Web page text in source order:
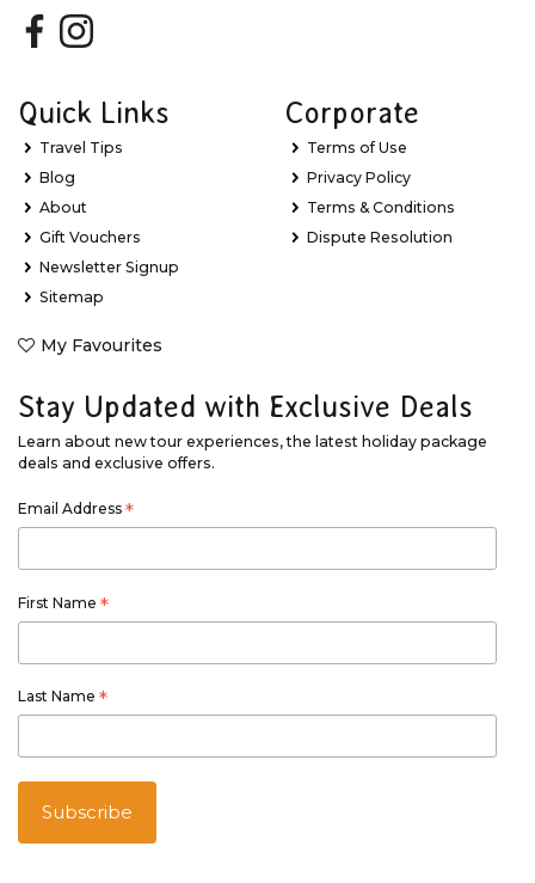
Quick Links
Travel Tips
Blog
About
Gift Vouchers
Newsletter Signup
Sitemap
My Favourites
Corporate
Terms of Use
Privacy Policy
Terms & Conditions
Dispute Resolution
Stay Updated with Exclusive Deals
Learn about new tour experiences, the latest holiday package
deals and exclusive offers.
Email Address *
First Name *
Last Name *